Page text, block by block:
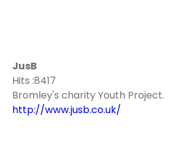
JusB
Hits :8417
Bromley's charity Youth Project.
http://www.jusb.co.uk/